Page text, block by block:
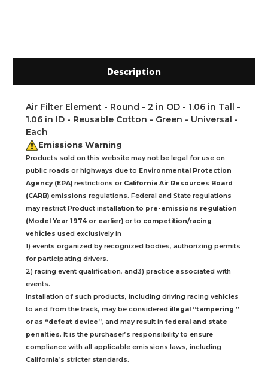
Description
Air Filter Element - Round - 2 in OD - 1.06 in Tall -
1.06 in ID - Reusable Cotton - Green - Universal -
Each
Emissions Warning
Products sold on this website may not be legal for use on
public roads or highways due to Environmental Protection
Agency (EPA) restrictions or California Air Resources Board
(CARB) emissions regulations. Federal and State regulations
may restrict Product installation to pre-emissions regulation
(Model Year 1974 or earlier) or to competition/racing
vehicles used exclusively in
1) events organized by recognized bodies, authorizing permits
for participating drivers.
2) racing event qualification, and3) practice associated with
events.
Installation of such products, including driving racing vehicles
to and from the track, may be considered illegal “tampering ”
or as “defeat device”, and may result in federal and state
penalties. It is the purchaser’s responsibility to ensure
compliance with all applicable emissions laws, including
California’s stricter standards.